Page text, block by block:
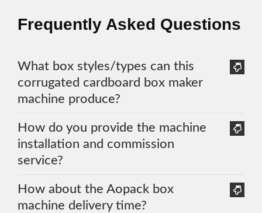
Frequently Asked Questions
What box styles/types can this
corrugated cardboard box maker
machine produce?
How do you provide the machine
installation and commission
service?
How about the Aopack box
machine delivery time?